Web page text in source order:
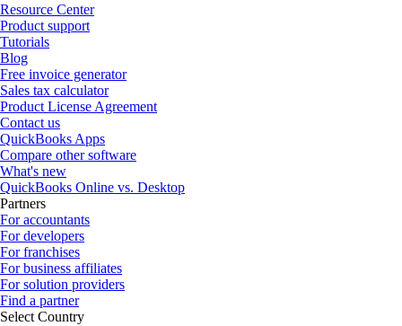
Resource Center
Product support
Tutorials
Blog
Free invoice generator
Sales tax calculator
Product License Agreement
Contact us
QuickBooks Apps
Compare other software
What's new
QuickBooks Online vs. Desktop
Partners
For accountants
For developers
For franchises
For business affiliates
For solution providers
Find a partner
Select Country